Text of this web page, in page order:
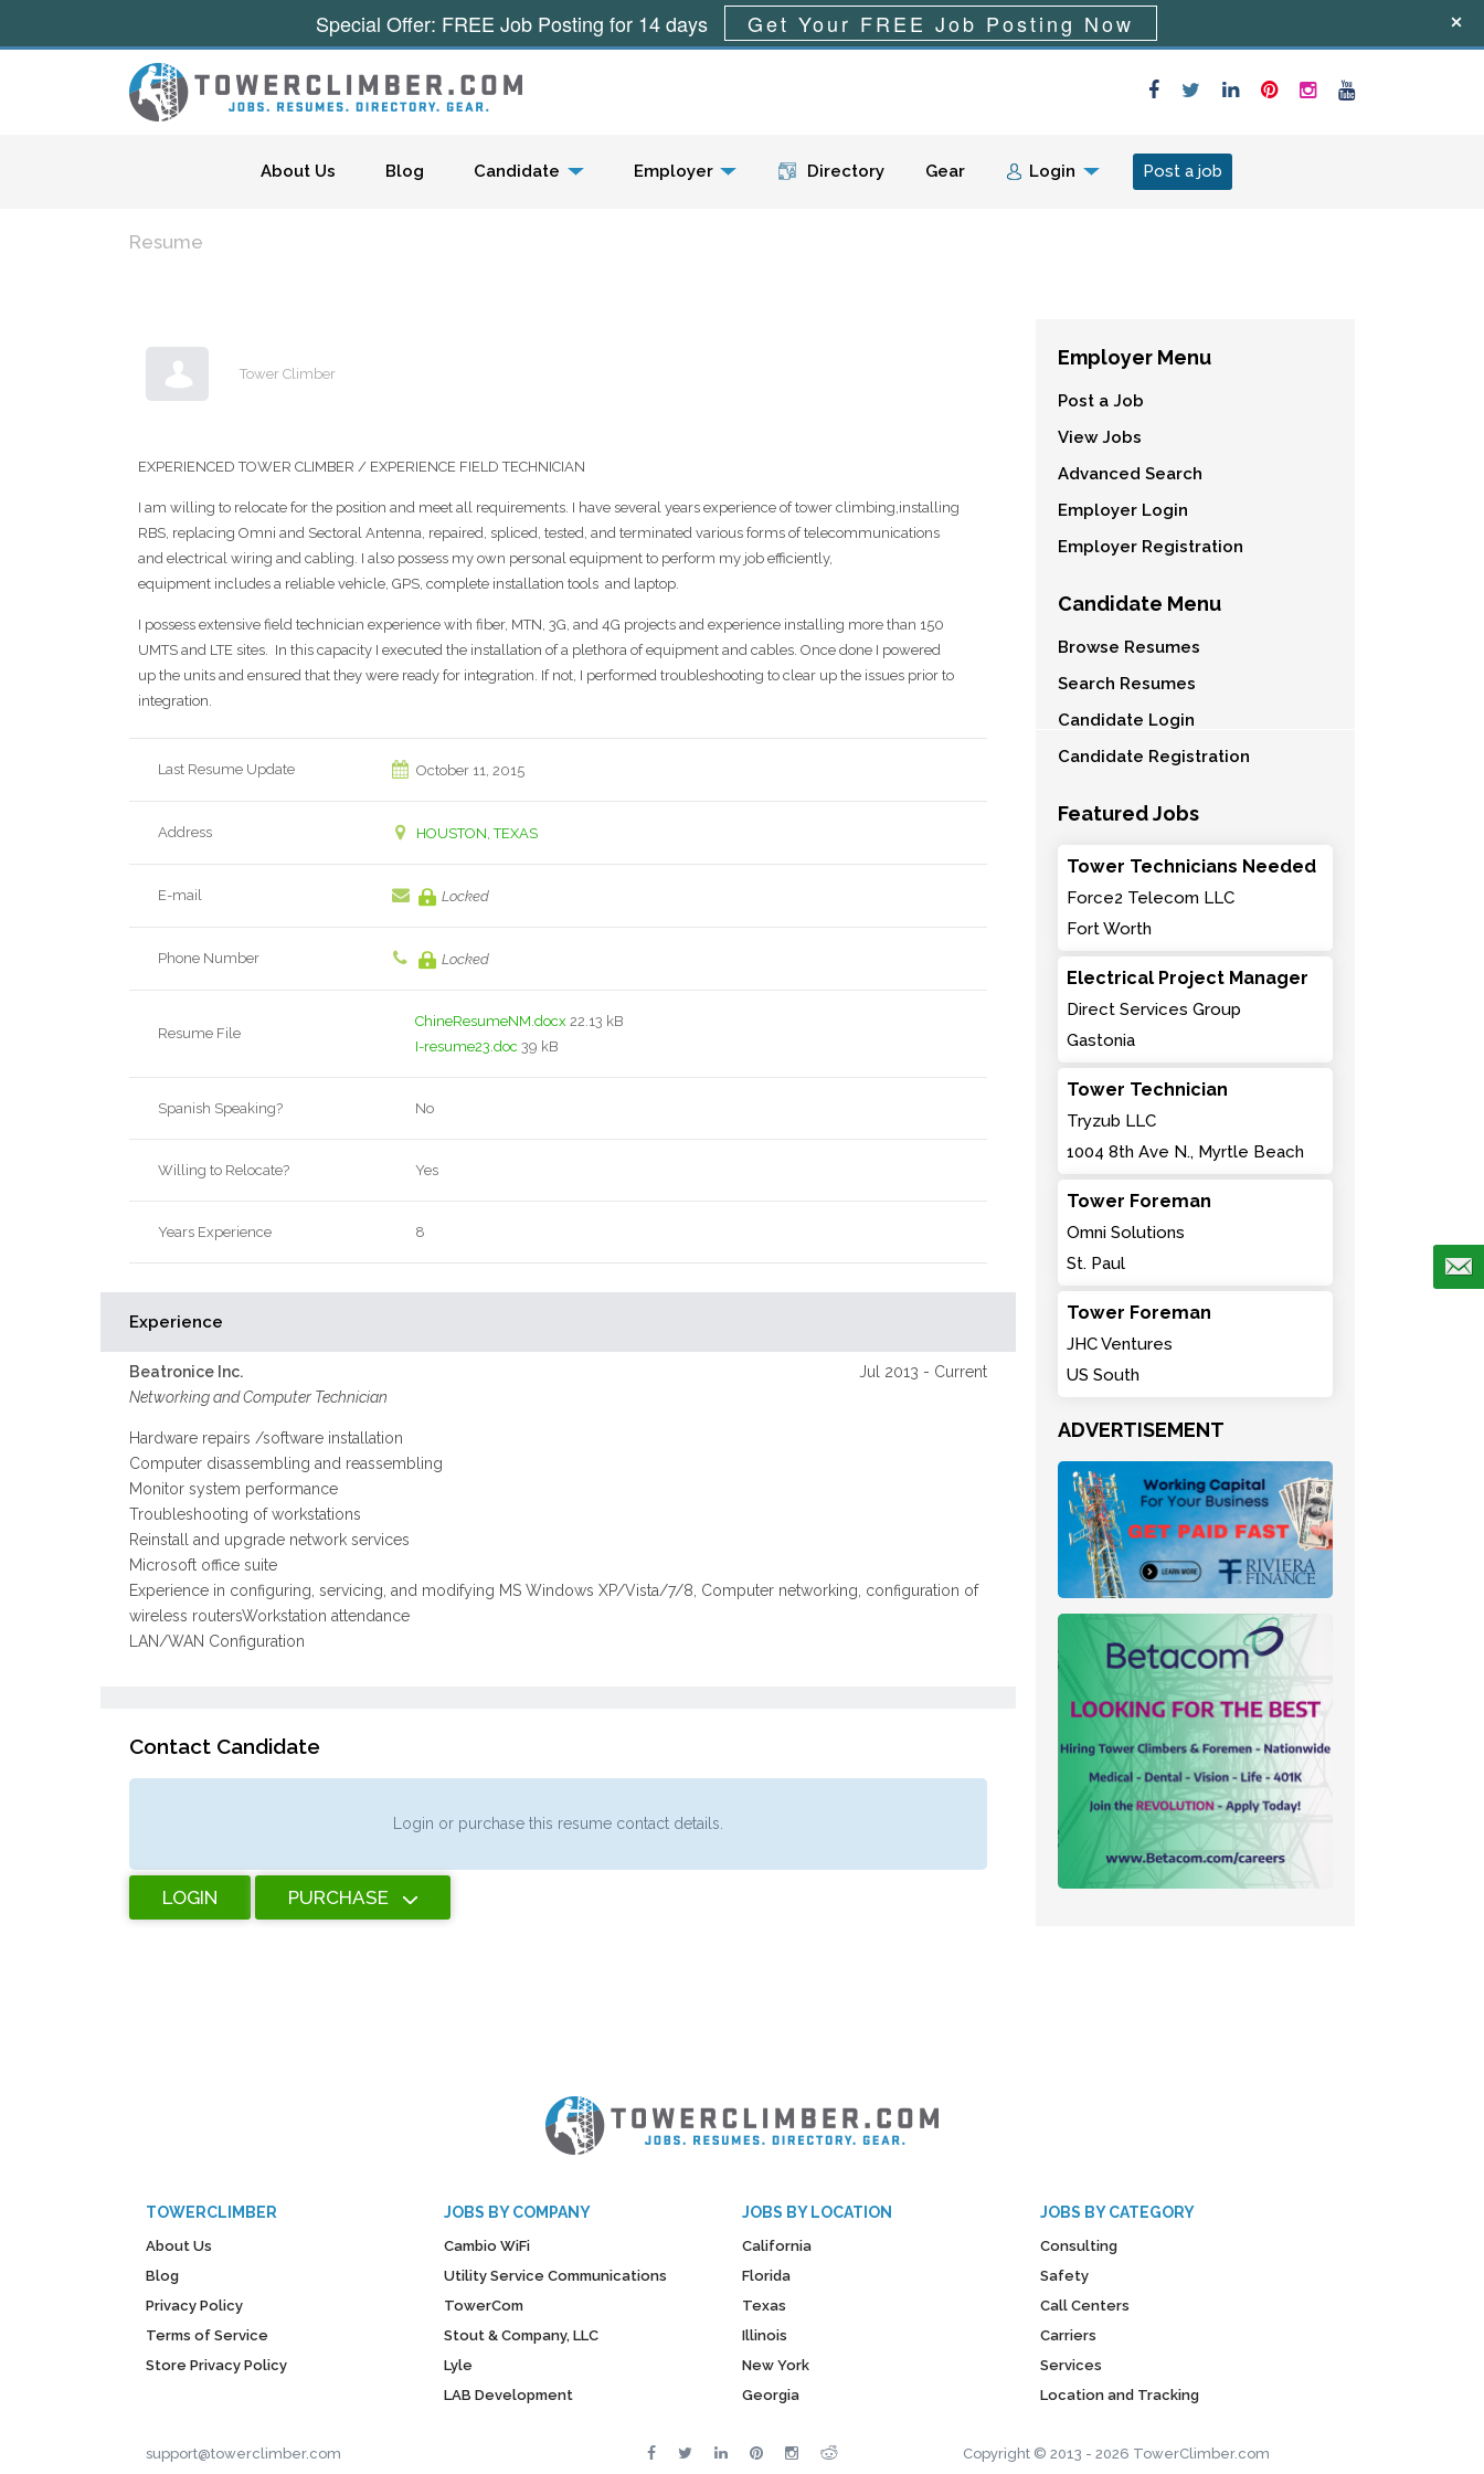
Menu
About Us Blog Candidate Employer Directory Gear Login Post a job
Resume
Tower Climber
EXPERIENCED TOWER CLIMBER / EXPERIENCE FIELD TECHNICIAN
I am willing to relocate for the position and meet all requirements. I have several years experience of tower climbing,installing
RBS, replacing Omni and Sectoral Antenna, repaired, spliced, tested, and terminated various forms of telecommunications
and electrical wiring and cabling. I also possess my own personal equipment to perform my job efficiently,
equipment includes a reliable vehicle, GPS, complete installation tools and laptop.
I possess extensive field technician experience with fiber, MTN, 3G, and 4G projects and experience installing more than 150
UMTS and LTE sites. In this capacity I executed the installation of a plethora of equipment and cables. Once done I powered
up the units and ensured that they were ready for integration. If not, I performed troubleshooting to clear up the issues prior to
integration.
Last Resume Update October 11, 2015
Address HOUSTON, TEXAS
E-mail Locked
Phone Number Locked
Resume File
ChineResumeNM.docx 22.13 kB
I-resume23.doc 39 kB
Spanish Speaking? No
Willing to Relocate? Yes
Years Experience 8
Experience
Beatronice Inc.
Networking and Computer Technician
Jul 2013 - Current
Hardware repairs /software installation
Computer disassembling and reassembling
Monitor system performance
Troubleshooting of workstations
Reinstall and upgrade network services
Microsoft office suite
Experience in configuring, servicing, and modifying MS Windows XP/Vista/7/8, Computer networking, configuration of
wireless routersWorkstation attendance
LAN/WAN Configuration
Contact Candidate
Login or purchase this resume contact details.
LOGIN PURCHASE
Employer Menu
Post a Job
View Jobs
Advanced Search
Employer Login
Employer Registration
Candidate Menu
Browse Resumes
Search Resumes
Candidate Login
Candidate Registration
Featured Jobs
Tower Technicians Needed
Force2 Telecom LLC
Fort Worth
Electrical Project Manager
Direct Services Group
Gastonia
Tower Technician
Tryzub LLC
1004 8th Ave N., Myrtle Beach
Tower Foreman
Omni Solutions
St. Paul
Tower Foreman
JHC Ventures
US South
ADVERTISEMENT
TOWERCLIMBER
About Us
Blog
Privacy Policy
Terms of Service
Store Privacy Policy
JOBS BY COMPANY
Cambio WiFi
Utility Service Communications
TowerCom
Stout & Company, LLC
Lyle
LAB Development
JOBS BY LOCATION
California
Florida
Texas
Illinois
New York
Georgia
JOBS BY CATEGORY
Consulting
Safety
Call Centers
Carriers
Services
Location and Tracking
support@towerclimber.com Copyright © 2013 - 2026 TowerClimber.com
Special Offer: FREE Job Posting for 14 days Get Your FREE Job Posting Now